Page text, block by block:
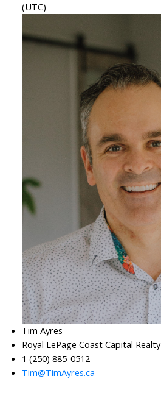
(UTC)
Tim Ayres
Royal LePage Coast Capital Realty
1 (250) 885-0512
Tim@TimAyres.ca